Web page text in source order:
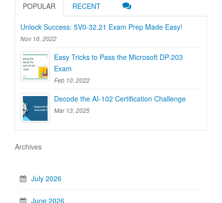
POPULAR RECENT
Unlock Success: 5V0-32.21 Exam Prep Made Easy!
Nov 16, 2022
Easy Tricks to Pass the Microsoft DP-203
Exam
Feb 10, 2022
Decode the AI-102 Certification Challenge
Mar 13, 2025
Archives
July 2026
June 2026